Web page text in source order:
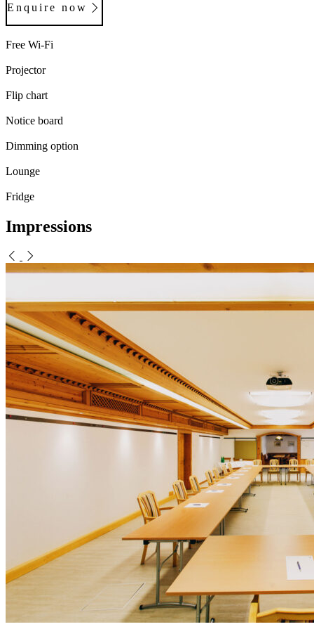
Enquire now
Free Wi-Fi
Projector
Flip chart
Notice board
Dimming option
Lounge
Fridge
Impressions